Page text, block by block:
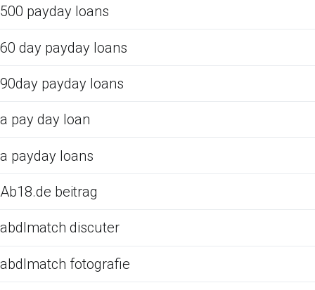
500 payday loans
60 day payday loans
90day payday loans
a pay day loan
a payday loans
Ab18.de beitrag
abdlmatch discuter
abdlmatch fotografie